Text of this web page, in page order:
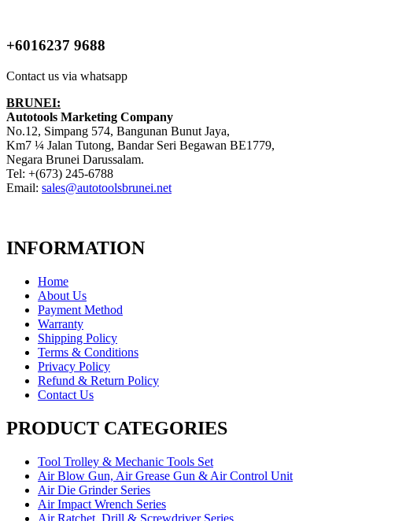
+6016237 9688
Contact us via whatsapp
BRUNEI:
Autotools Marketing Company
No.12, Simpang 574, Bangunan Bunut Jaya,
Km7 ¼ Jalan Tutong, Bandar Seri Begawan BE1779,
Negara Brunei Darussalam.
Tel: +(673) 245-6788
Email: sales@autotoolsbrunei.net
INFORMATION
Home
About Us
Payment Method
Warranty
Shipping Policy
Terms & Conditions
Privacy Policy
Refund & Return Policy
Contact Us
PRODUCT CATEGORIES
Tool Trolley & Mechanic Tools Set
Air Blow Gun, Air Grease Gun & Air Control Unit
Air Die Grinder Series
Air Impact Wrench Series
Air Ratchet, Drill & Screwdriver Series